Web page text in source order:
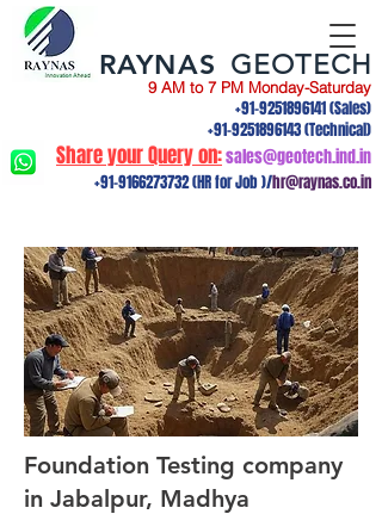
9 AM to 7 PM Monday-Saturday
+91-9251896141(Sales)
+91-9251896143(Technical)
Share your Query on:sales@geotech.ind.in
+91-9166273732(HR for Job )/hr@raynas.co.in
RAYNAS GEOTECH
Foundation Testing company
in Jabalpur, Madhya